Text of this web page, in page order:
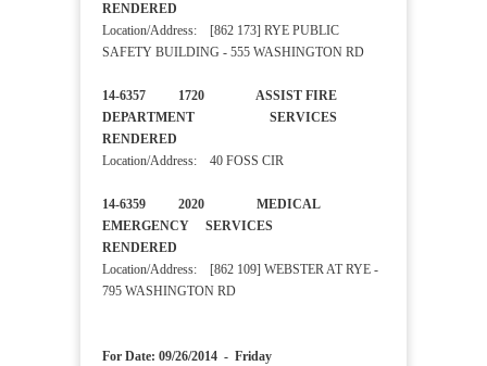
RENDERED
Location/Address: [862 173] RYE PUBLIC
SAFETY BUILDING - 555 WASHINGTON RD
14-6357 1720 ASSIST FIRE
DEPARTMENT SERVICES
RENDERED
Location/Address: 40 FOSS CIR
14-6359 2020 MEDICAL
EMERGENCY SERVICES
RENDERED
Location/Address: [862 109] WEBSTER AT RYE -
795 WASHINGTON RD
For Date: 09/26/2014 - Friday